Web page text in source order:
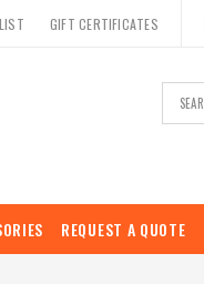
GIFT CERTIFICATES
REQUEST A QUOTE